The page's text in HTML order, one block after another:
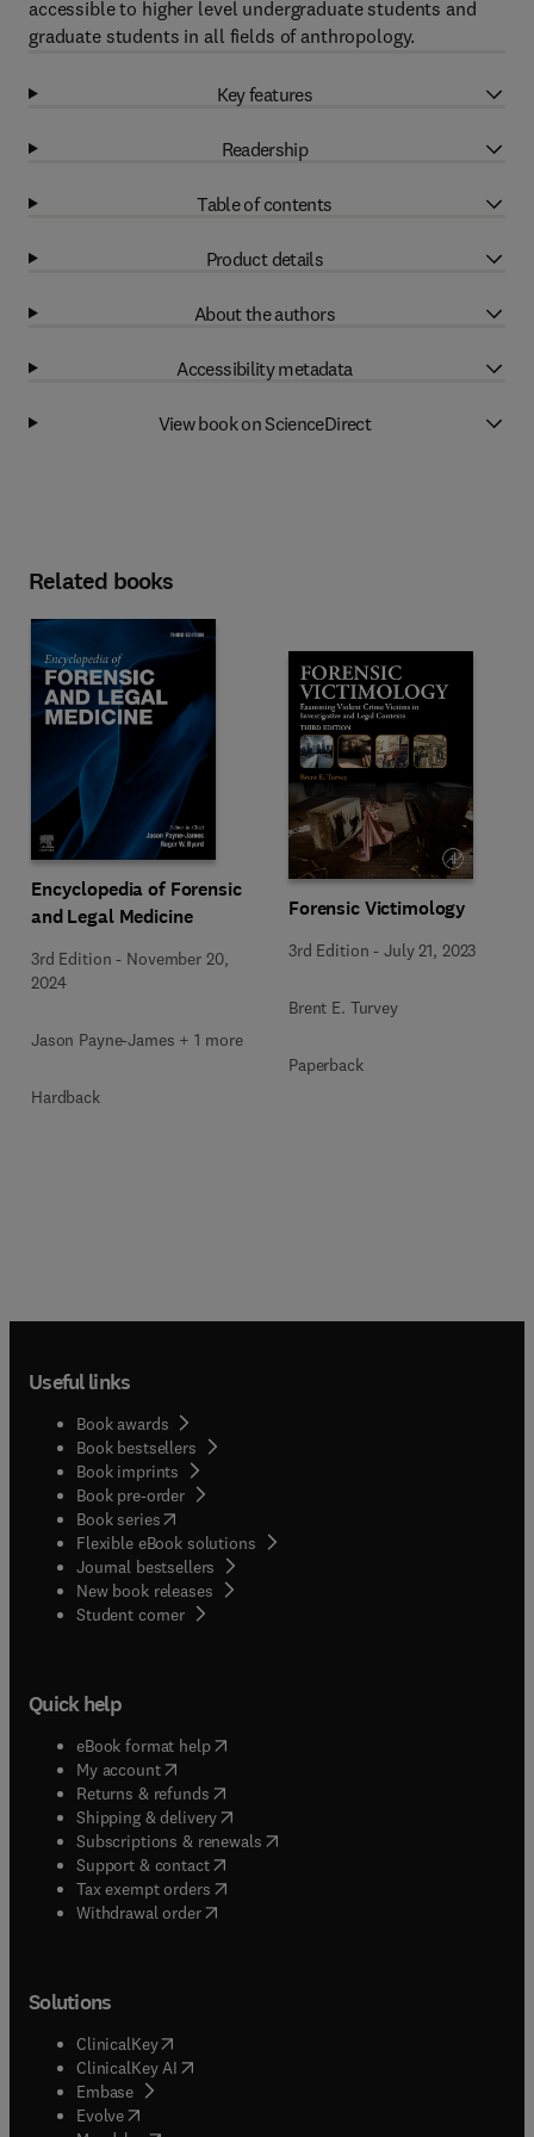
accessible to higher level undergraduate students and
graduate students in all fields of anthropology.
Key features
Readership
Table of contents
Product details
About the authors
Accessibility metadata
View book on ScienceDirect
Related books
Encyclopedia of Forensic
and Legal Medicine
3rd Edition - November 20,
2024
Jason Payne-James + 1 more
Hardback
Forensic Victimology
3rd Edition -July 21, 2023
Brent E. Turvey
Paperback
Useful links
Book awards
Book bestsellers
Book imprints
Book pre-order
Book series(opens in new tab/window
Flexible eBook solutions
Journal bestsellers
New book releases
Student corner( opens in new tab/window
Quick help
eBook format help( opens in new tab/window
My account( opens in new tab/window
Returns & refunds( opens in new tab/window
Shipping & delivery(opens in new tab/window
Subscriptions & renewals( opens in new tab/window
Support & contact( opens in new tab/window
Tax exempt orders( opens in new tab/window
Withdrawal order
Solutions
ClinicalKey(opens in new tab/window
ClinicalKey AI opens in new tab/window
Embase( opens in new tab/window
Evolve(opens in new tab/window